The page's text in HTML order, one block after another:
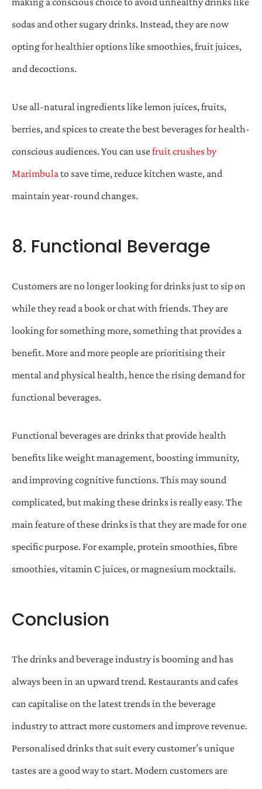
sodas and other sugary drinks. Instead, they are now
opting for healthier options like smoothies, fruit juices,
and decoctions.
Use all-natural ingredients like lemon juices, fruits,
berries, and spices to create the best beverages for health-
conscious audiences. You can usefruit crushes by
Marimbula to save time, reduce kitchen waste, and
maintain year-round changes.
8. Functional Beverage
Customers are no longer looking for drinks just to sip on
while they read a book or chat with friends. They are
looking for something more, something that provides a
benefit. More and more people are prioritising their
mental and physical health, hence the rising demand for
functional beverages.
Functional beverages are drinks that provide health
benefits like weight management, boosting immunity,
and improving cognitive functions. This may sound
complicated, but making these drinks is really easy. The
main feature of these drinks is that they are made for one
specific purpose. For example, protein smoothies, fibre
smoothies, vitamin C juices, or magnesium mocktails.
Conclusion
The drinks and beverage industry is booming and has
always been in an upward trend. Restaurants and cafes
can capitalise on the latest trends in the beverage
industry to attract more customers and improve revenue.
Personalised drinks that suit every customer’s unique
tastes are a good way to start. Modern customers are